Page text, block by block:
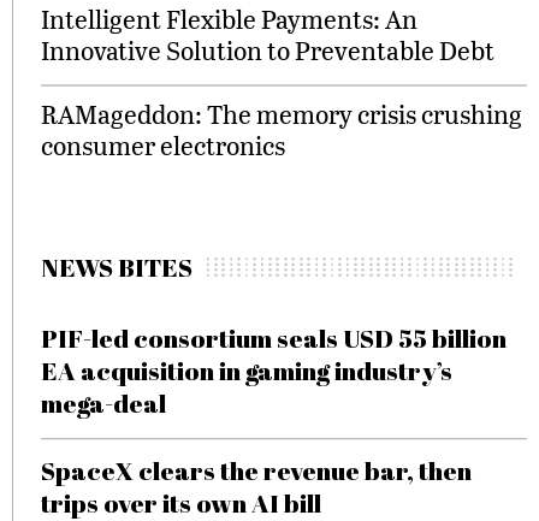
Intelligent Flexible Payments: An
Innovative Solution to Preventable Debt
RAMageddon: The memory crisis crushing
consumer electronics
NEWS BITES
PIF-led consortium seals USD 55 billion
EA acquisition in gaming industry’s
mega-deal
SpaceX clears the revenue bar, then
trips over its own AI bill